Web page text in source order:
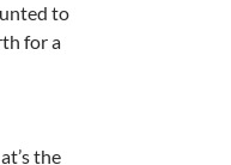
to
for a
the